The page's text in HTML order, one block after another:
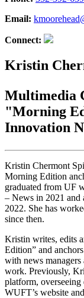
Email:
Connect:
Kristin
Multimedia
"Morning
Innovation
Kristin Chermont
Morning Edition
graduated from UF
– News in 2021 and
2022. She has
since then.
Kristin writes, edits
Edition” and
with news managers
work. Previously,
platform,
WUFT’s website